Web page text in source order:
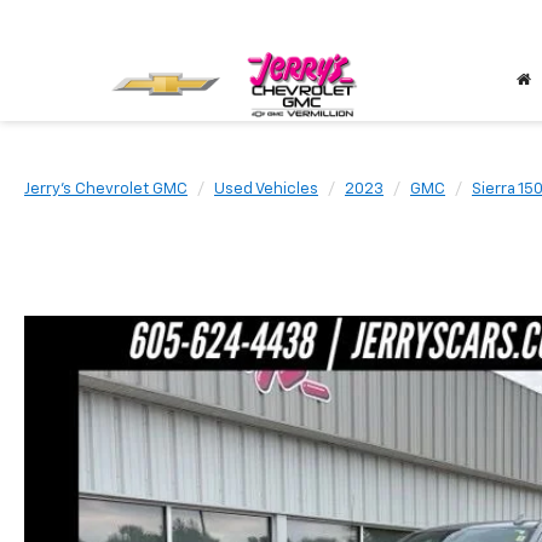
Jerry's Chevrolet GMC Used Vehicles 2023 GMC Sierra